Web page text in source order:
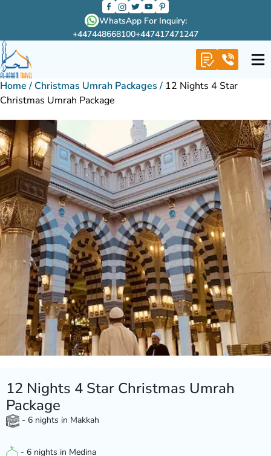
WhatsApp For Inquiry:
+447448668100+447417471247
Home / Christmas Umrah Packages / 12 Nights 4 Star
Christmas Umrah Package
12 Nights 4 Star Christmas Umrah
Package
- 6 nights in Makkah
- 6 nights in Medina